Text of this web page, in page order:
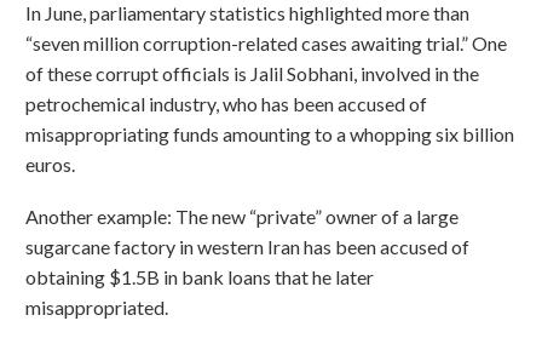
In June, parliamentary statistics highlighted more than
“seven million corruption-related cases awaiting trial.” One
of these corrupt officials is Jalil Sobhani, involved in the
petrochemical industry, who has been accused of
misappropriating funds amounting to a whopping six billion
euros.
Another example: The new “private” owner of a large
sugarcane factory in western Iran has been accused of
obtaining $1.5B in bank loans that he later
misappropriated.